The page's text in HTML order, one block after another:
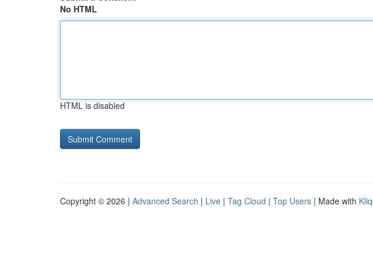
No HTML
HTML is disabled
Copyright © 2026 | Advanced Search | Live | Tag Cloud | Top Users | Made with